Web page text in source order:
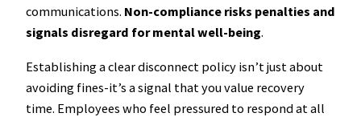
communications. Non-compliance risks penalties and
signals disregard for mental well-being.
Establishing a clear disconnect policy isn’t just about
avoiding fines-it’s a signal that you value recovery
time. Employees who feel pressured to respond at all